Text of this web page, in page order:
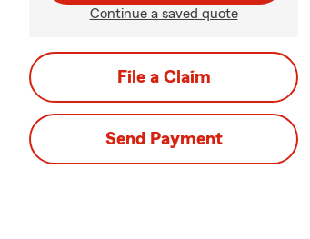
Continue a saved quote
File a Claim
Send Payment